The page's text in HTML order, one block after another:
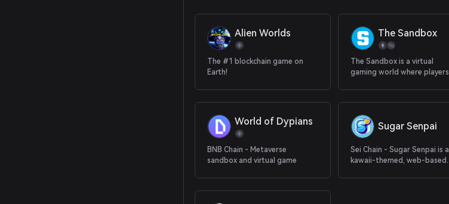
Alien Worlds
The #1 blockchain game on
Earth!
The Sandbox
The Sandbox is a virtual
gaming world where players
World of Dypians
BNB Chain - Metaverse
sandbox and virtual game
Sugar Senpai
Sei Chain - Sugar Senpai is a
kawaii-themed, web-based